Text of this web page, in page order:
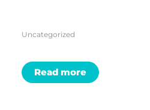
Uncategorized
Read more